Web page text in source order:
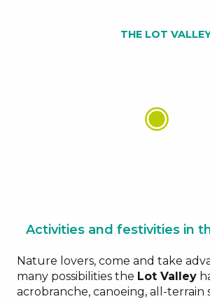
THE LOT
Activities and festivities in
Nature lovers, come and take
many possibilities the Lot Valley
acrobranche, canoeing, all-terrain